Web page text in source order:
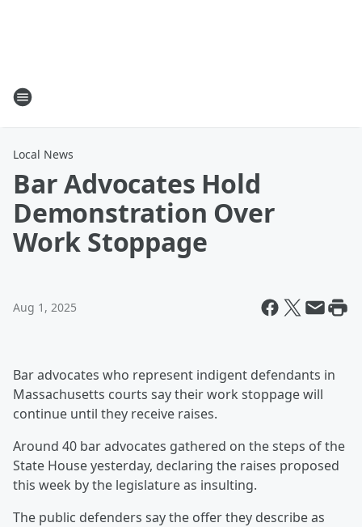
Local News
Bar Advocates Hold
Demonstration Over
Work Stoppage
Aug 1, 2025
Bar advocates who represent indigent defendants in
Massachusetts courts say their work stoppage will
continue until they receive raises.
Around 40 bar advocates gathered on the steps of the
State House yesterday, declaring the raises proposed
this week by the legislature as insulting.
The public defenders say the offer they describe as